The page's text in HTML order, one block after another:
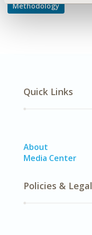
Methodology
Quick Links
About
Media Center
Policies & Legal